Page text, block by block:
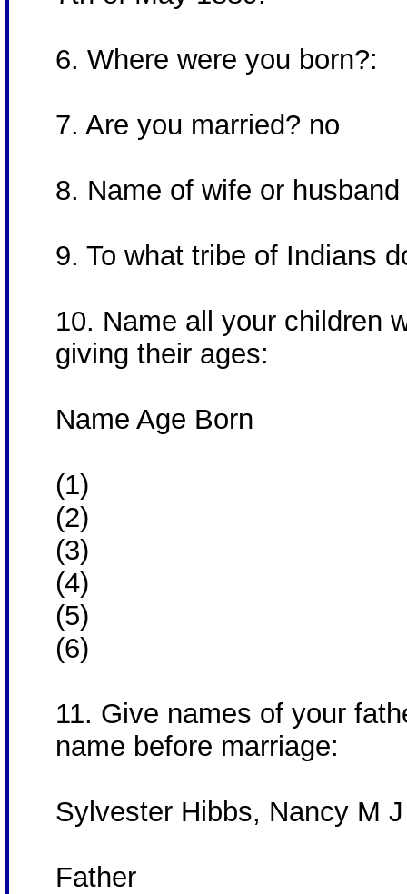
6. Where were you born?:
7. Are you married? no
8. Name of wife or
9. To what tribe of Indians
10. Name all your children
giving their ages:
Name Age Born
(1)
(2)
(3)
(4)
(5)
(6)
11. Give names of your
name before marriage:
Sylvester Hibbs, Nancy M
Father